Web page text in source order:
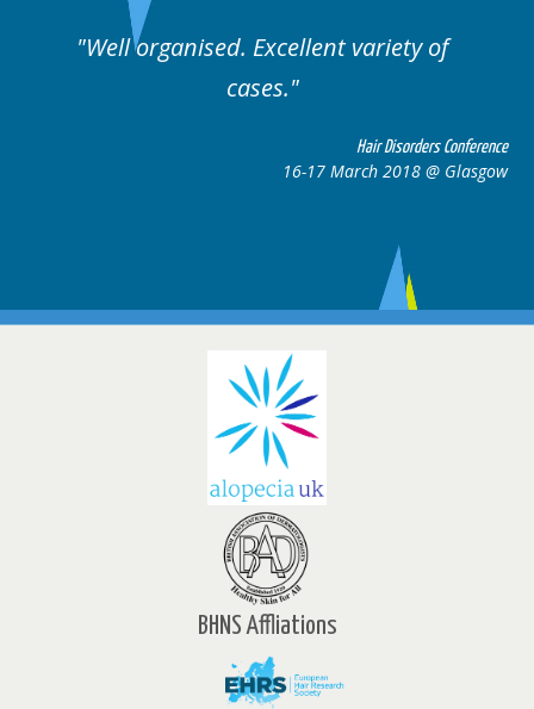
Well organised. Excellent variety of
cases.
Hair Disorders Conference
16-17 March 2018 @ Glasgow
BHNS Affliations